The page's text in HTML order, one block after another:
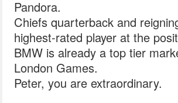
Pandora.
Chiefs quarterback and
highest-rated player at the
BMW is already a top tier
London Games.
Peter, you are extraordinary.